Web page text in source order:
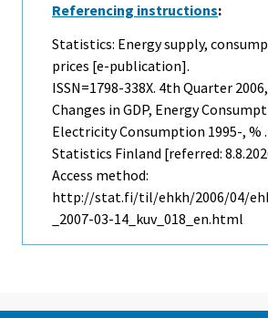
Referencing instructions:
Statistics: Energy supply,
prices [e-publication].
ISSN=1798-338X. 4th Quarter
Changes in GDP, Energy
Electricity Consumption 1995-, %
Statistics Finland [referred:
Access method:
http://stat.fi/til/ehkh/2006/04/
_2007-03-14_kuv_018_en.html